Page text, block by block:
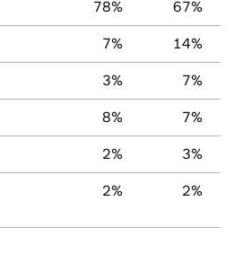
78% 67%
7% 14%
3% 7%
8% 7%
2% 3%
2% 2%